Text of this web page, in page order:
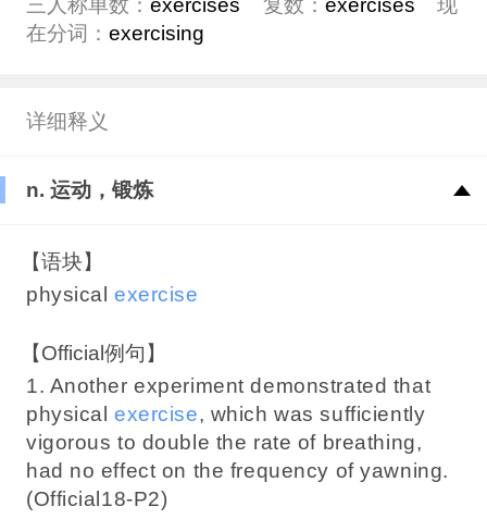
三人称单数： exercises 复数： exercises
现
在分词： exercising
详细释义
n. 运动，锻炼
【语块】
physicalexercise
【Official例句】
1. Another experiment demonstrated that
physicalexercise, which was sufficiently
vigorous to double the rate of breathing,
had no effect on the frequency of yawning.
(Official18-P2)